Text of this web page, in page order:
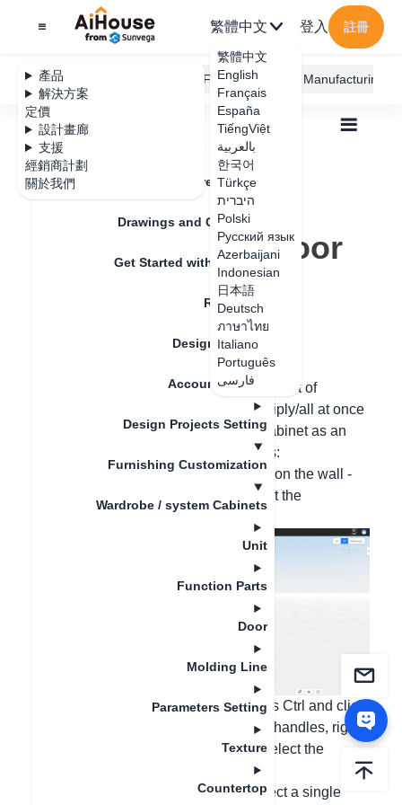
產品
解決方案
定價
設計畫廊
支援
經銷商計劃
關於我們
繁體中文
繁體中文
English
Français
España
TiếngViệt
بالعربية
한국어
Türkçe
היברית
Polski
Русский язык
Azerbaijani
Indonesian
日本語
Deutsch
ภาษาไทย
Italiano
Português
فارسی
登入 註冊
AiHouse Design Platform Furni AI JEGA Manufacturing
Feature Updates
Drawings and Quotation
Get Started with AiHouse
Rendering
Design Material
Account Setting
Design Projects Setting
Furnishing Customization
Wardrobe / system Cabinets
Unit
Function Parts
Door
Molding Line
Parameters Setting
Texture
Countertop
全部
Furnishing Customization
Handle
How to replace door handle style
How to replace door
handle style
Hello, in custom cabinets, the replacement of
handles can be done individually/multiply/all at once
according to your needs. Taking the cabinet as an
example, the operations are as follows:
1. All at once replacement: Right-click on the wall -
All handles - Click Replace, and select the
corresponding handle style;
2. Multiple handle replacements: Press Ctrl and click
on the door panels that need to install handles, right-
click - Handles - Click Replace, and select the
3. Individual handle replacement: Select a single